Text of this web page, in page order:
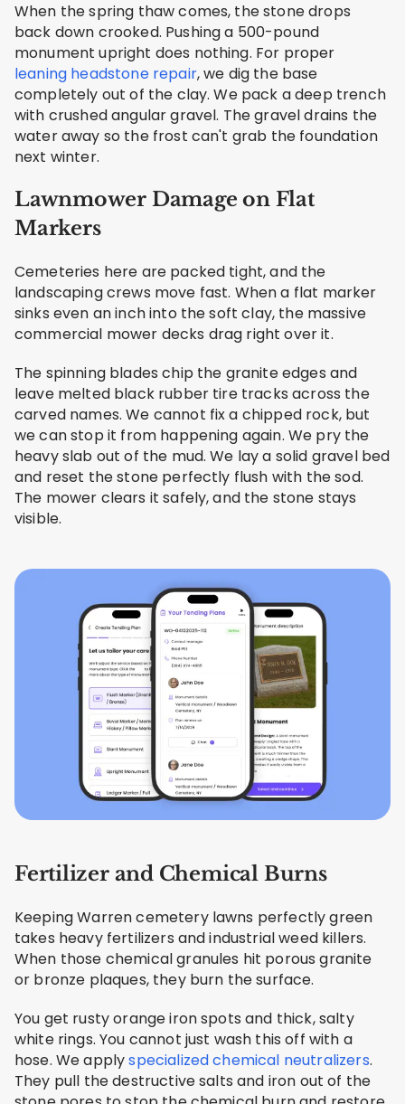
When the spring thaw comes, the stone drops
back down crooked. Pushing a 500-pound
monument upright does nothing. For proper
leaning headstone repair, we dig the base
completely out of the clay. We pack a deep trench
with crushed angular gravel. The gravel drains the
water away so the frost can't grab the foundation
next winter.
Lawnmower Damage on Flat
Markers
Cemeteries here are packed tight, and the
landscaping crews move fast. When a flat marker
sinks even an inch into the soft clay, the massive
commercial mower decks drag right over it.
The spinning blades chip the granite edges and
leave melted black rubber tire tracks across the
carved names. We cannot fix a chipped rock, but
we can stop it from happening again. We pry the
heavy slab out of the mud. We lay a solid gravel bed
and reset the stone perfectly flush with the sod.
The mower clears it safely, and the stone stays
visible.
Fertilizer and Chemical Burns
Keeping Warren cemetery lawns perfectly green
takes heavy fertilizers and industrial weed killers.
When those chemical granules hit porous granite
or bronze plaques, they burn the surface.
You get rusty orange iron spots and thick, salty
white rings. You cannot just wash this off with a
hose. We applyspecialized chemical neutralizers.
They pull the destructive salts and iron out of the